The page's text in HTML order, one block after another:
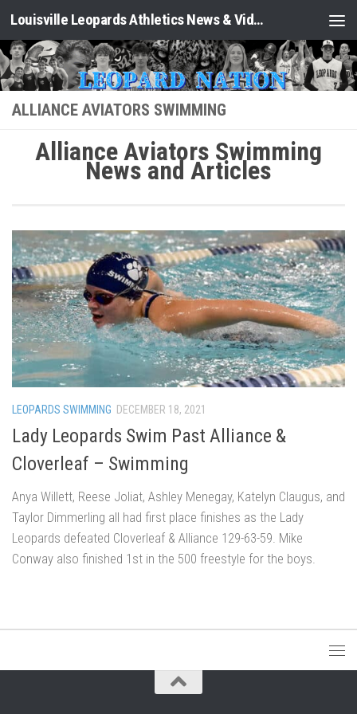
Skip to content Louisville Leopards Athletics News & Video: Leopard Nation
ALLIANCE AVIATORS SWIMMING
Alliance Aviators Swimming
News and Articles
LEOPARDS SWIMMING DECEMBER 18, 2021
Lady Leopards Swim Past Alliance &
Cloverleaf – Swimming
Anya Willett, Reese Joliat, Ashley Menegay, Katelyn Claugus, and
Taylor Dimmerling all had first place finishes as the Lady
Leopards defeated Cloverleaf & Alliance 129-63-59. Mike
Conway also finished 1st in the 500 freestyle for the boys.